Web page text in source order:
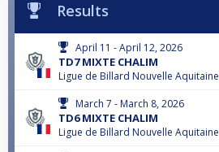
Results
April 11 - April 12, 2026
TD7 MIXTE CHALIM
Ligue de Billard Nouvelle Aquitaine
March 7 - March 8, 2026
TD6 MIXTE CHALIM
Ligue de Billard Nouvelle Aquitaine